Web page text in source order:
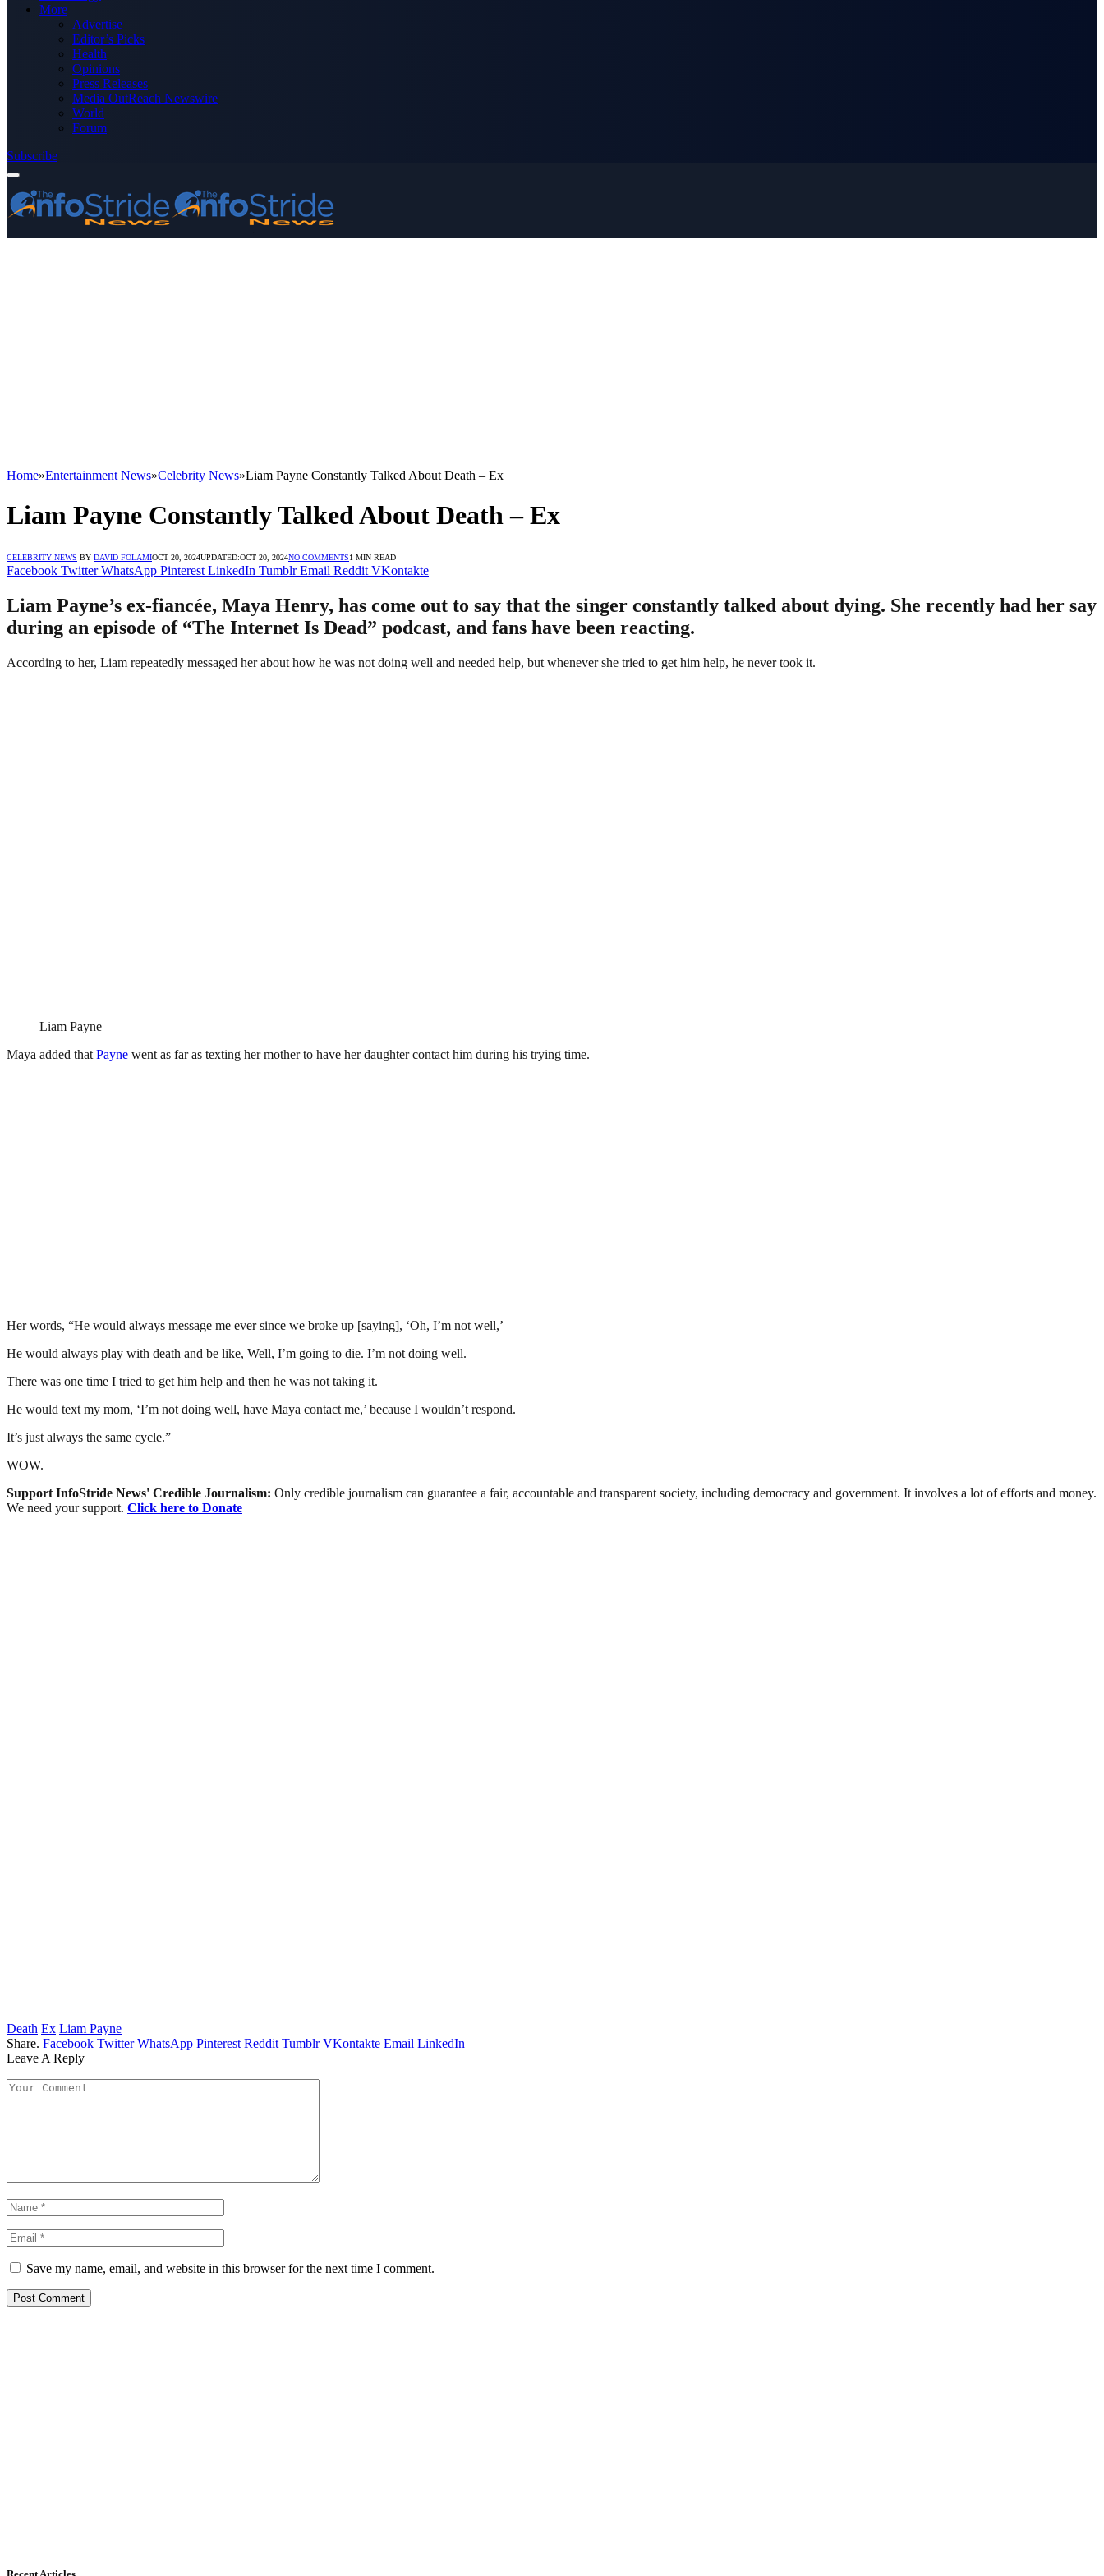
More
Advertise
Editor’s Picks
Health
Opinions
Press Releases
Media OutReach Newswire
World
Forum
Subscribe
Home»Entertainment News»Celebrity News»Liam Payne Constantly Talked About Death – Ex
Liam Payne Constantly Talked About Death – Ex
CELEBRITY NEWS BY DAVID FOLAMIOCT 20, 2024UPDATED:OCT 20, 2024NO COMMENTS1 MIN READ
Facebook Twitter WhatsApp Pinterest LinkedIn Tumblr Email Reddit VKontakte
Liam Payne’s ex-fiancée, Maya Henry, has come out to say that the singer constantly talked about dying. She recently had her say
during an episode of “The Internet Is Dead” podcast, and fans have been reacting.
According to her, Liam repeatedly messaged her about how he was not doing well and needed help, but whenever she tried to get him help, he never took it.
Liam Payne
Maya added that Payne went as far as texting her mother to have her daughter contact him during his trying time.
Her words, “He would always message me ever since we broke up [saying], ‘Oh, I’m not well,’
He would always play with death and be like, Well, I’m going to die. I’m not doing well.
There was one time I tried to get him help and then he was not taking it.
He would text my mom, ‘I’m not doing well, have Maya contact me,’ because I wouldn’t respond.
It’s just always the same cycle.”
WOW.
Support InfoStride News' Credible Journalism: Only credible journalism can guarantee a fair, accountable and transparent society, including democracy and government. It involves a lot of efforts and money.
We need your support. Click here to Donate
Death Ex Liam Payne
Share. Facebook Twitter WhatsApp Pinterest Reddit Tumblr VKontakte Email LinkedIn
Leave A Reply
Save my name, email, and website in this browser for the next time I comment.